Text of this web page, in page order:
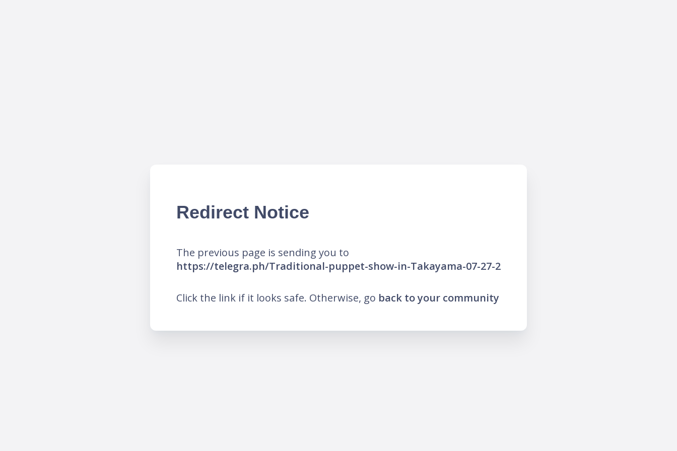
Redirect Notice
The previous page is sending you to
https://telegra.ph/Traditional-puppet-show-in-Takayama-07-27-2
Click the link if it looks safe. Otherwise, go back to your community